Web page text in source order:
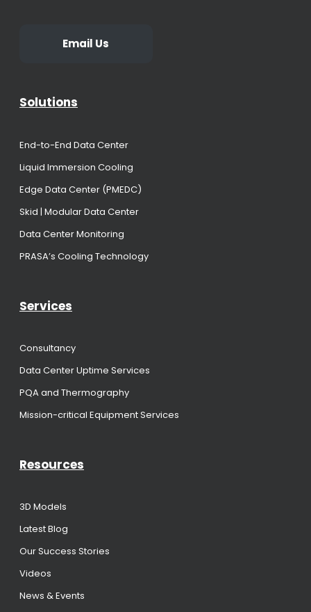
Email Us
Solutions
End-to-End Data Center
Liquid Immersion Cooling
Edge Data Center (PMEDC)
Skid | Modular Data Center
Data Center Monitoring
PRASA’s Cooling Technology
Services
Consultancy
Data Center Uptime Services
PQA and Thermography
Mission-critical Equipment Services
Resources
3D Models
Latest Blog
Our Success Stories
Videos
News & Events